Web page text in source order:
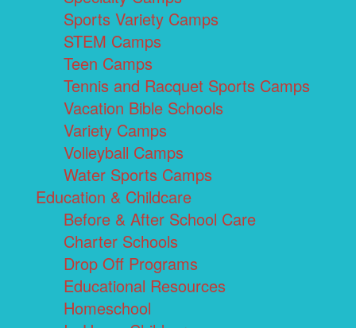
Sports Variety Camps
STEM Camps
Teen Camps
Tennis and Racquet Sports Camps
Vacation Bible Schools
Variety Camps
Volleyball Camps
Water Sports Camps
Education & Childcare
Before & After School Care
Charter Schools
Drop Off Programs
Educational Resources
Homeschool